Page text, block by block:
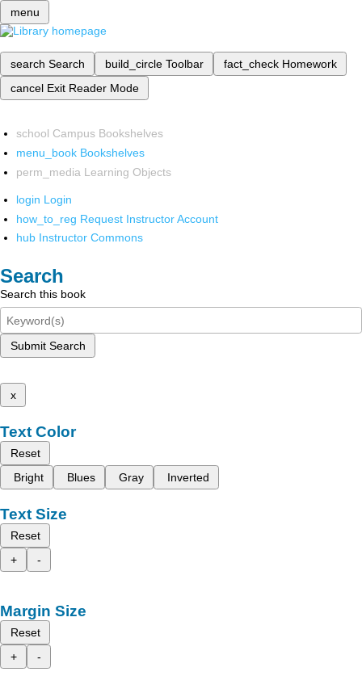
menu
search Search build_circle Toolbar fact_check Homework
cancel Exit Reader Mode
school Campus Bookshelves
menu_book Bookshelves
perm_media Learning Objects
login Login
how_to_reg Request Instructor Account
hub Instructor Commons
Search
Search this book
Submit Search
x
Text Color
Reset
Bright
Blues Gray Inverted
Text Size
Reset
+
-
Margin Size
Reset
+
-